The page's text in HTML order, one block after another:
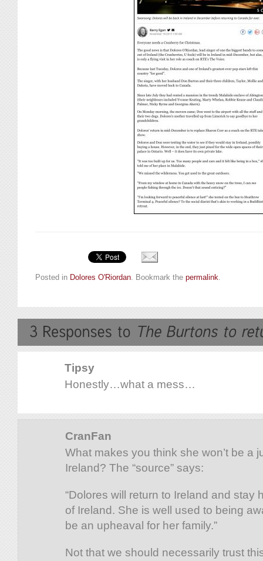
Posted in Dolores O'Riordan . Bookmark the permalink
Tipsy
Honestly…what a mess…
CranFan
What makes you think she won’t be a
Ireland? The “source” says:
“Dolores will return to Ireland and stay
of Ireland. She is well used to being
be an upheaval for her family.”
Not that we should necessarily trust